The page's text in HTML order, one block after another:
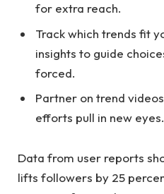
for extra reach.
Track which trends fit
insights to guide
forced.
Partner on trend
efforts pull in new
Data from user reports
lifts followers by 25